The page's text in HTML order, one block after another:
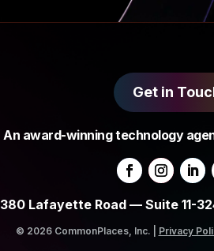
Get in
An award-winning technology
380 Lafayette Road — Suite 11-
© 2026 CommonPlaces, Inc. | Privacy